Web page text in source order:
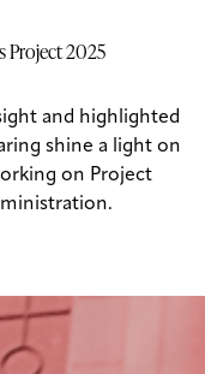
Project 2025
and highlighted
shine a light on
on Project